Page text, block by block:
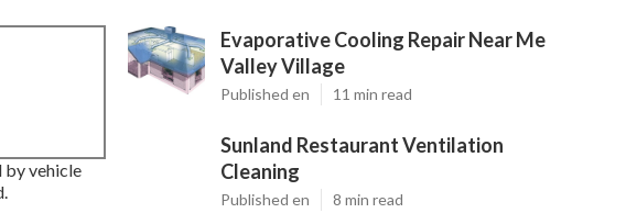
vehicle
Evaporative Cooling Repair Near Me
Valley Village
Published en 11 min read
Sunland Restaurant Ventilation
Cleaning
Published en 8 min read